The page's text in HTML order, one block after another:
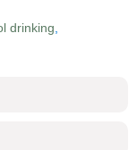
drinking,